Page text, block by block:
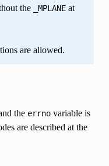
the
_MPLANEat
are allowed.
the errnovariable is
are described at the